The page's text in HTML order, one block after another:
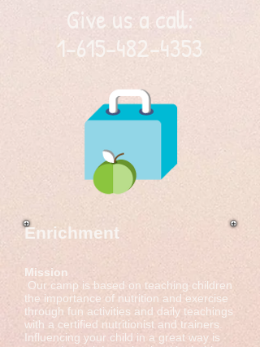
Give us a call:
1-615-482-4353
Enrichment
​​Mission
Our camp is based on teaching children
the importance of nutrition and exercise
through fun activities and daily teachings
with a certified nutritionist and trainers.
Influencing your child in a great way is